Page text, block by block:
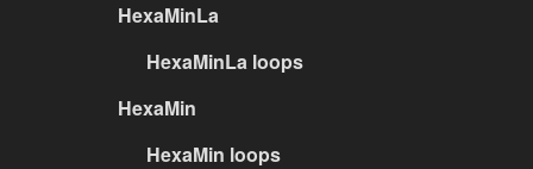
HexaMinLa
HexaMinLa loops
HexaMin
HexaMin loops